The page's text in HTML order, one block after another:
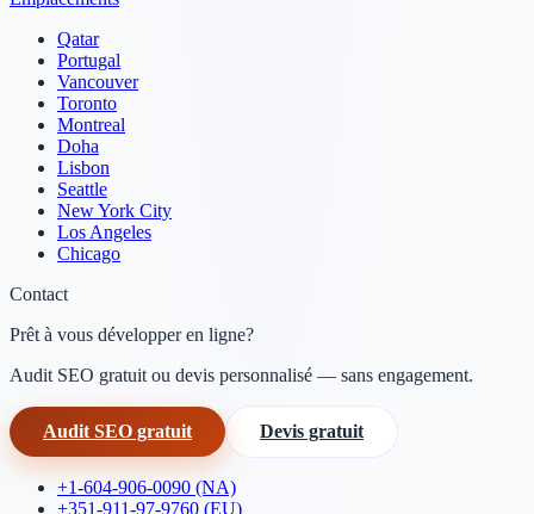
Qatar
Portugal
Vancouver
Toronto
Montreal
Doha
Lisbon
Seattle
New York City
Los Angeles
Chicago
Contact
Prêt à vous développer en ligne?
Audit SEO gratuit ou devis personnalisé — sans engagement.
Audit SEO gratuit Devis gratuit
+1-604-906-0090 (NA)
+351-911-97-9760 (EU)